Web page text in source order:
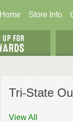
Home Store Info
Tri-State
View All